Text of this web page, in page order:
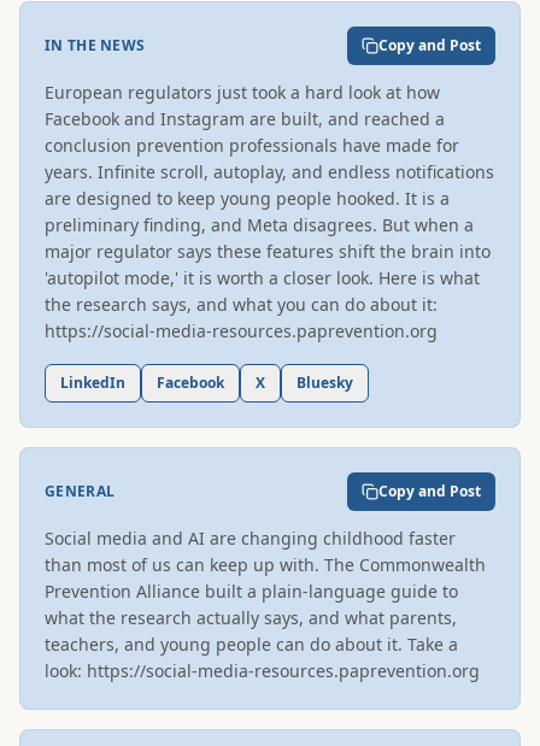
IN THE NEWS Copy and Post
European regulators just took a hard look at how
Facebook and Instagram are built, and reached a
conclusion prevention professionals have made for
years. Infinite scroll, autoplay, and endless notifications
are designed to keep young people hooked. It is a
preliminary finding, and Meta disagrees. But when a
major regulator says these features shift the brain into
'autopilot mode,' it is worth a closer look. Here is what
the research says, and what you can do about it:
https://social-media-resources.paprevention.org
LinkedIn Facebook X Bluesky
GENERAL Copy and Post
Social media and AI are changing childhood faster
than most of us can keep up with. The Commonwealth
Prevention Alliance built a plain-language guide to
what the research actually says, and what parents,
teachers, and young people can do about it. Take a
look: https://social-media-resources.paprevention.org